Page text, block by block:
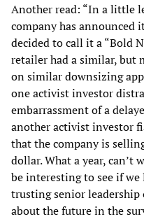
Another read: “In a little
company has announced
decided to call it a “Bold
retailer had a similar, but
on similar downsizing
one activist investor
embarrassment of a
another activist investor
that the company is
dollar. What a year,
be interesting to see if
trusting senior leadership
about the future in the